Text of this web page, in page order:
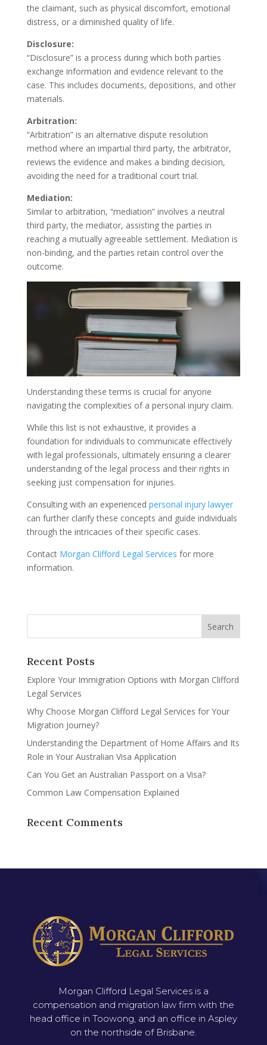
the claimant, such as physical discomfort, emotional
distress, or a diminished quality of life.
Disclosure:
“Disclosure” is a process during which both parties
exchange information and evidence relevant to the
case. This includes documents, depositions, and other
materials.
Arbitration:
“Arbitration” is an alternative dispute resolution
method where an impartial third party, the arbitrator,
reviews the evidence and makes a binding decision,
avoiding the need for a traditional court trial.
Mediation:
Similar to arbitration, “mediation” involves a neutral
third party, the mediator, assisting the parties in
reaching a mutually agreeable settlement. Mediation is
non-binding, and the parties retain control over the
outcome.
Understanding these terms is crucial for anyone
navigating the complexities of a personal injury claim.
While this list is not exhaustive, it provides a
foundation for individuals to communicate effectively
with legal professionals, ultimately ensuring a clearer
understanding of the legal process and their rights in
seeking just compensation for injuries.
Consulting with an experienced personal injury lawyer
can further clarify these concepts and guide individuals
through the intricacies of their specific cases.
Contact Morgan Clifford Legal Services for more
information.
Recent Posts
Explore Your Immigration Options with Morgan Clifford
Legal Services
Why Choose Morgan Clifford Legal Services for Your
Migration Journey?
Understanding the Department of Home Affairs and Its
Role in Your Australian Visa Application
Can You Get an Australian Passport on a Visa?
Common Law Compensation Explained
Recent Comments
Morgan Clifford Legal Services is a
compensation and migration law firm with the
head office in Toowong, and an office in Aspley
on the northside of Brisbane.